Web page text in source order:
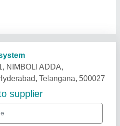
Show More